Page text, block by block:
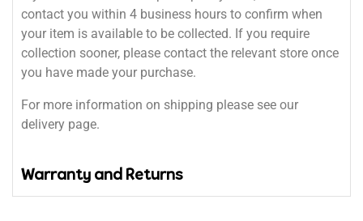
contact you within 4 business hours to confirm when
your item is available to be collected. If you require
collection sooner, please contact the relevant store once
you have made your purchase.
For more information on shipping please see our
delivery page.
Warranty and Returns